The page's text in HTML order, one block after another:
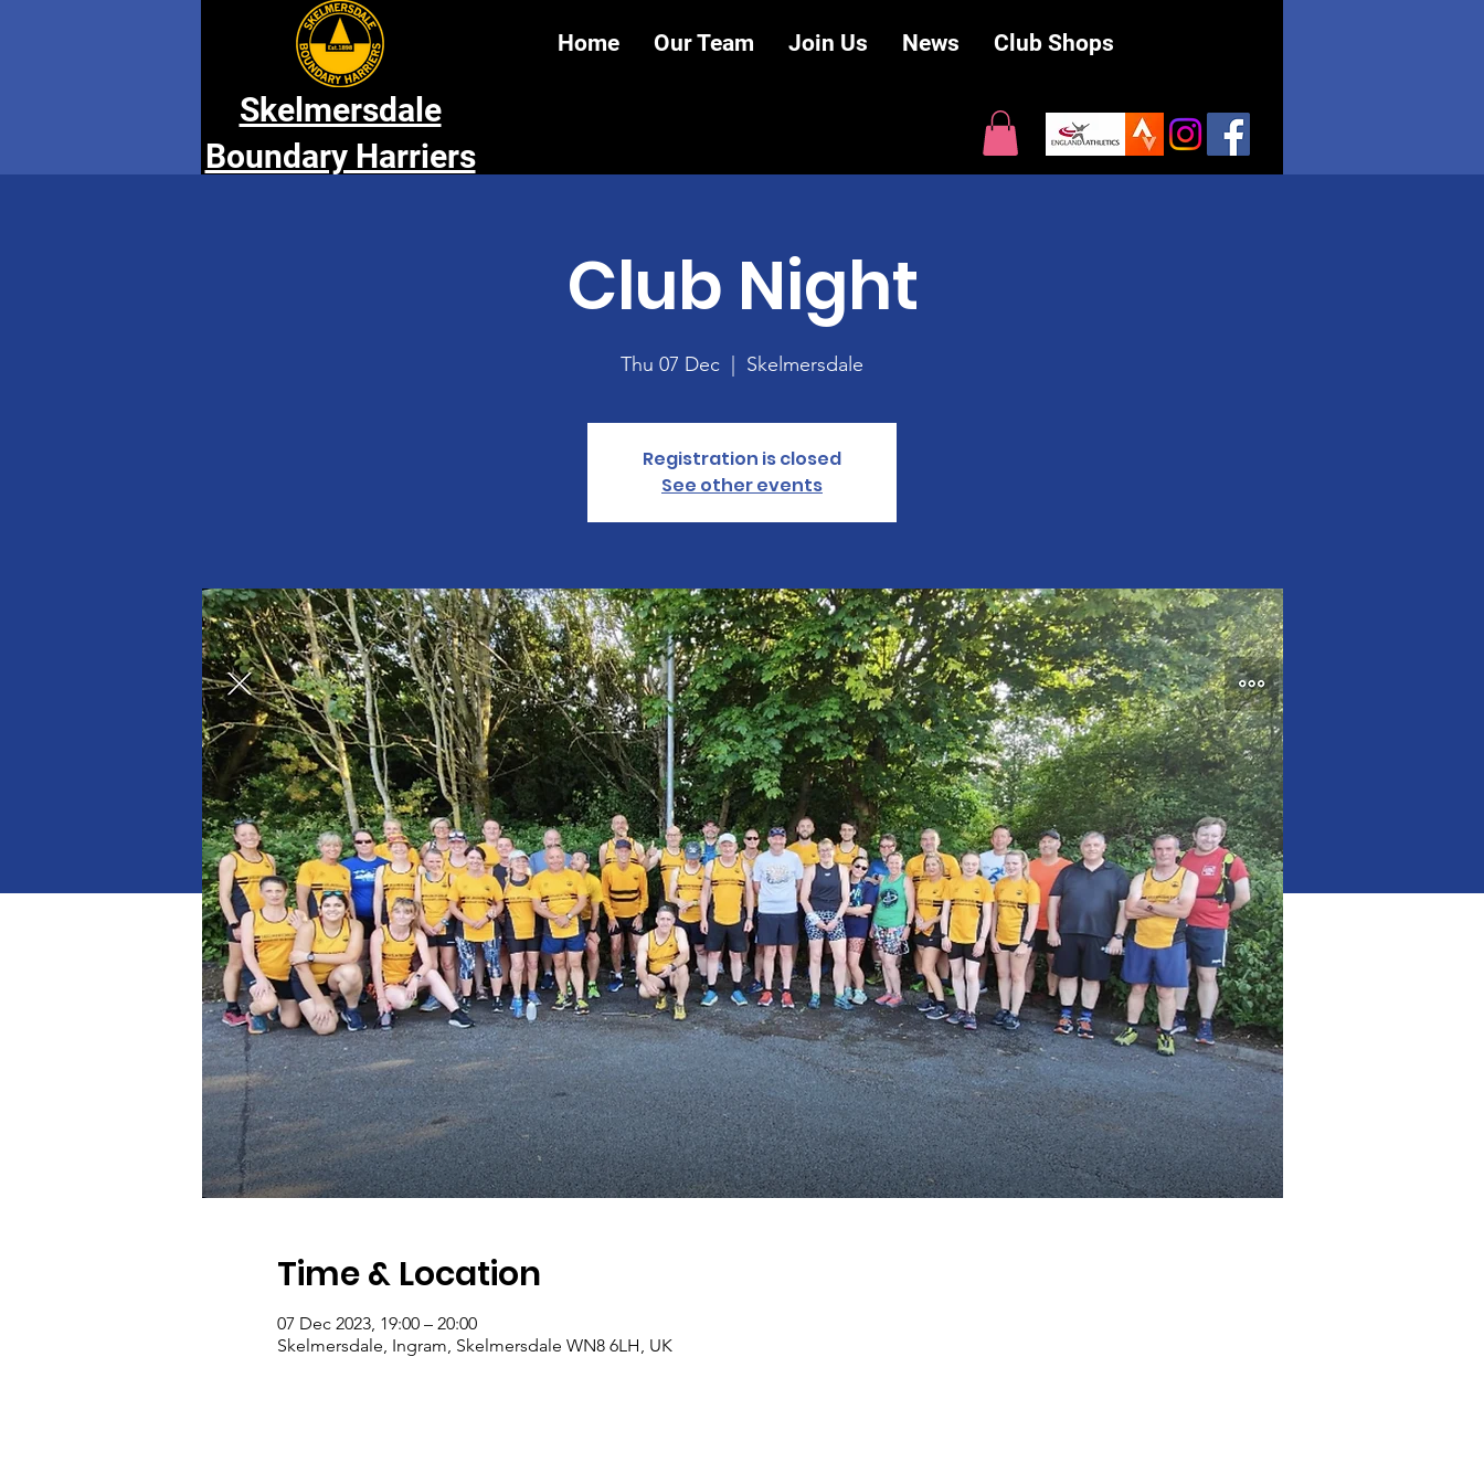
Home Our Team Join Us News Club Shops
Skelmersdale
Boundary Harriers
Club Night
Thu 07 Dec
  |
Skelmersdale
Registration is closed
See other events
Time & Location
07 Dec 2023, 19:00 – 20:00
Skelmersdale, Ingram, Skelmersdale WN8 6LH, UK